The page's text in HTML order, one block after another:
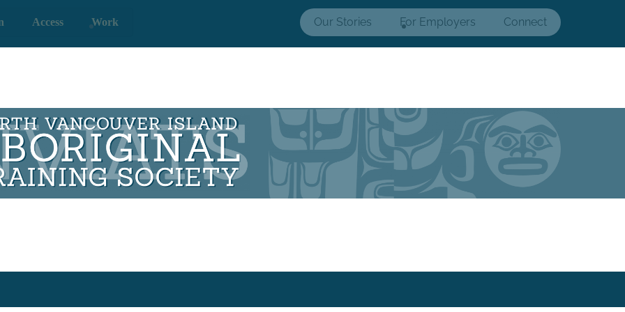
Access Work Our Stories For Employers Connect